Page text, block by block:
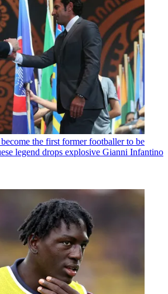
the first former footballer to be
legend drops explosive Gianni Infantino